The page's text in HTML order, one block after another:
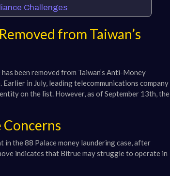
Challenges
from Taiwan’s
been removed from Taiwan’s Anti-Money
in July, leading telecommunications company
on the list. However, as of September 13th, the
Concerns
the 88 Palace money laundering case, after
indicates that Bitrue may struggle to operate in